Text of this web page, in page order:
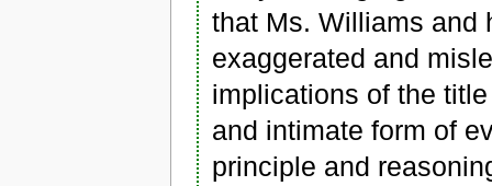
that Ms. Williams and
exaggerated and
implications of the
and intimate form of
principle and